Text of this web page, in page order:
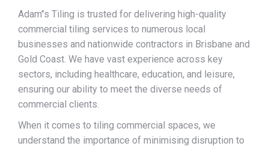
Adam’’s Tiling is trusted for delivering high-quality
commercial tiling services to numerous local
businesses and nationwide contractors in Brisbane and
Gold Coast. We have vast experience across key
sectors, including healthcare, education, and leisure,
ensuring our ability to meet the diverse needs of
commercial clients.
When it comes to tiling commercial spaces, we
understand the importance of minimising disruption to